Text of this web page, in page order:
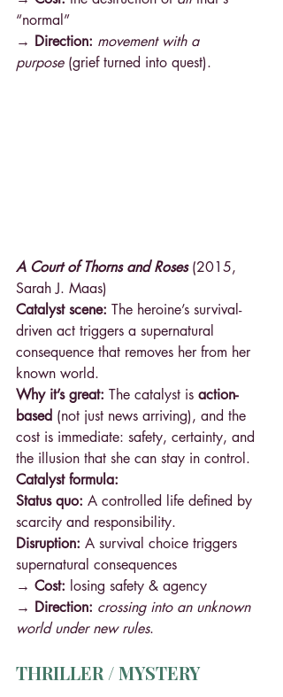
“normal”
→ Direction: movement with a
purpose (grief turned into quest).
A Court of Thorns and Roses (2015,
Sarah J. Maas)
Catalyst scene: The heroine’s survival-
driven act triggers a supernatural
consequence that removes her from her
known world.
Why it’s great: The catalyst is action-
based (not just news arriving), and the
cost is immediate: safety, certainty, and
the illusion that she can stay in control.
Catalyst formula:
Status quo: A controlled life defined by
scarcity and responsibility.
Disruption: A survival choice triggers
supernatural consequences
→ Cost: losing safety & agency
→ Direction: crossing into an unknown
world under new rules.
THRILLER / MYSTERY